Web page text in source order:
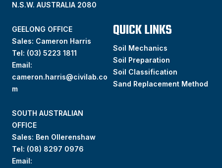
N.S.W. AUSTRALIA 2080
GEELONG OFFICE
Sales: Cameron Harris
Tel: (03) 5223 1811
Email:
cameron.harris@civilab.co
m
SOUTH AUSTRALIAN
OFFICE
Sales: Ben Ollerenshaw
Tel: (08) 8297 0976
Email:
QUICK LINKS
Soil Mechanics
Soil Preparation
Soil Classification
Sand Replacement Method